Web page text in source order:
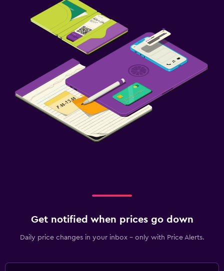
Get notified when prices go down
Daily price changes in your inbox - only with Price Alerts.